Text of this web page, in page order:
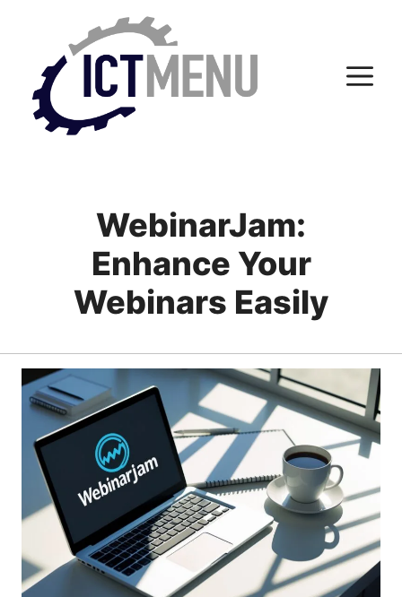
content
WebinarJam:
Enhance Your
Webinars Easily